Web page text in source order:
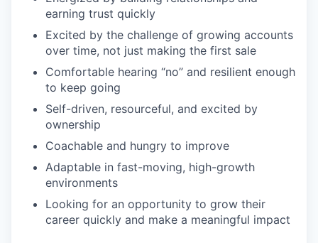
earning trust quickly
Excited by the challenge of growing accounts
over time, not just making the first sale
Comfortable hearing “no” and resilient enough
to keep going
Self-driven, resourceful, and excited by
ownership
Coachable and hungry to improve
Adaptable in fast-moving, high-growth
environments
Looking for an opportunity to grow their
career quickly and make a meaningful impact